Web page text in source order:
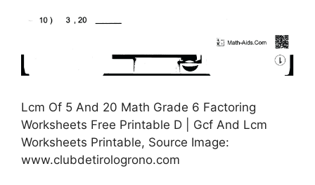
Lcm Of 5 And 20 Math Grade 6 Factoring
Worksheets Free Printable D | Gcf And Lcm
Worksheets Printable, Source Image:
www.clubdetirologrono.com